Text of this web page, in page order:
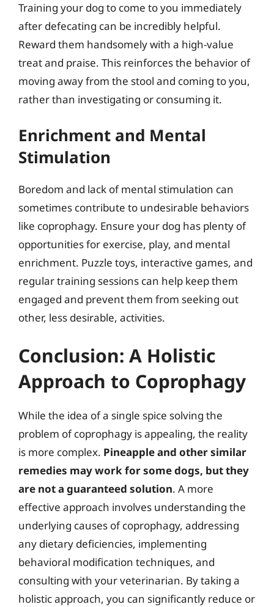
Training your dog to come to you immediately
after defecating can be incredibly helpful.
Reward them handsomely with a high-value
treat and praise. This reinforces the behavior of
moving away from the stool and coming to you,
rather than investigating or consuming it.
Enrichment and Mental
Stimulation
Boredom and lack of mental stimulation can
sometimes contribute to undesirable behaviors
like coprophagy. Ensure your dog has plenty of
opportunities for exercise, play, and mental
enrichment. Puzzle toys, interactive games, and
regular training sessions can help keep them
engaged and prevent them from seeking out
other, less desirable, activities.
Conclusion: A Holistic
Approach to Coprophagy
While the idea of a single spice solving the
problem of coprophagy is appealing, the reality
is more complex. Pineapple and other similar
remedies may work for some dogs, but they
are not a guaranteed solution. A more
effective approach involves understanding the
underlying causes of coprophagy, addressing
any dietary deficiencies, implementing
behavioral modification techniques, and
consulting with your veterinarian. By taking a
holistic approach, you can significantly reduce or